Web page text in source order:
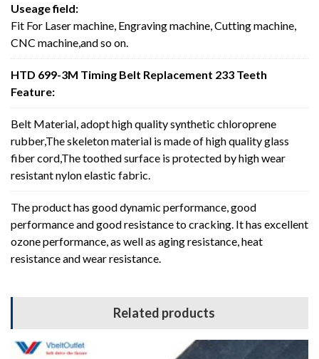
Useage field:
Fit For Laser machine, Engraving machine, Cutting machine,
CNC machine,and so on.
HTD 699-3M Timing Belt Replacement 233 Teeth
Feature:
Belt Material, adopt high quality synthetic chloroprene
rubber,The skeleton material is made of high quality glass
fiber cord,The toothed surface is protected by high wear
resistant nylon elastic fabric.
The product has good dynamic performance, good
performance and good resistance to cracking. It has excellent
ozone performance, as well as aging resistance, heat
resistance and wear resistance.
Related products